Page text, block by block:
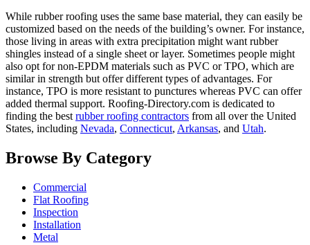
While rubber roofing uses the same base material, they can easily be
customized based on the needs of the building’s owner. For instance,
those living in areas with extra precipitation might want rubber
shingles instead of a single sheet or layer. Sometimes people might
also opt for non-EPDM materials such as PVC or TPO, which are
similar in strength but offer different types of advantages. For
instance, TPO is more resistant to punctures whereas PVC can offer
added thermal support. Roofing-Directory.com is dedicated to
finding the best rubber roofing contractors from all over the United
States, including Nevada, Connecticut, Arkansas, and Utah.
Browse By Category
Commercial
Flat Roofing
Inspection
Installation
Metal